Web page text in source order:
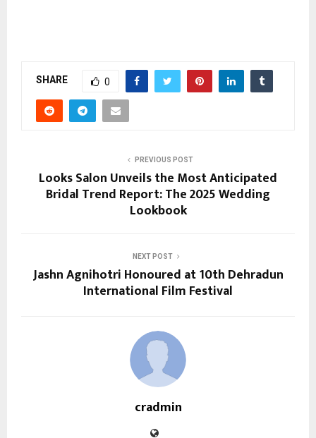
SHARE 0
PREVIOUS POST
Looks Salon Unveils the Most Anticipated
Bridal Trend Report: The 2025 Wedding
Lookbook
NEXT POST
Jashn Agnihotri Honoured at 10th Dehradun
International Film Festival
cradmin